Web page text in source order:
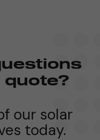
quote?
our solar
today.